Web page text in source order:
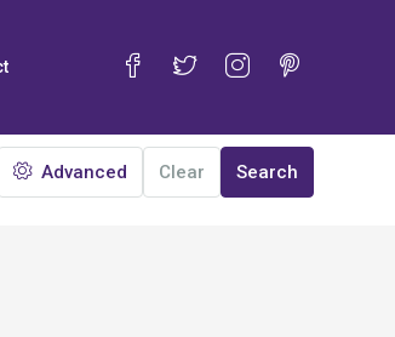
Advanced Clear Search